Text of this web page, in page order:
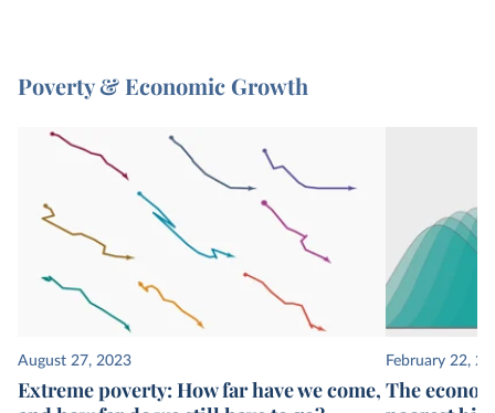
Poverty & Economic Growth
August 27, 2023
Extreme poverty: How far have we come,
February 22,
The